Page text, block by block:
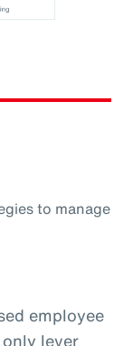
to manage
employee
lever